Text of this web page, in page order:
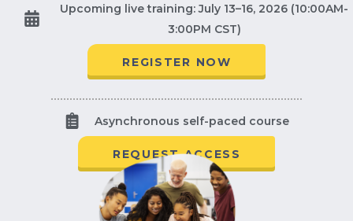
Upcoming live training: July 13–16, 2026 (10:00AM-
3:00PM CST)
REGISTER NOW
Asynchronous self-paced course
REQUEST ACCESS